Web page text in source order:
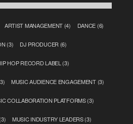
ARTIST MANAGEMENT (4) DANCE (6)
(3) DJ PRODUCER (6)
HOP RECORD LABEL (3)
MUSIC AUDIENCE ENGAGEMENT(3)
COLLABORATION PLATFORMS(3)
MUSIC INDUSTRY LEADERS(3)